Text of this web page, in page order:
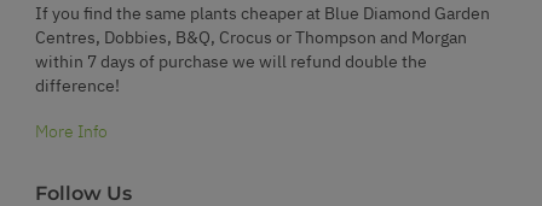
If you find the same plants cheaper at Blue Diamond Garden
Centres, Dobbies, B&Q, Crocus or Thompson and Morgan
within 7 days of purchase we will refund double the
difference!
More Info
Follow Us